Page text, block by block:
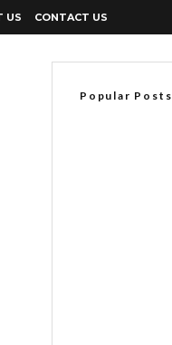
US CONTACT US
Popular Posts